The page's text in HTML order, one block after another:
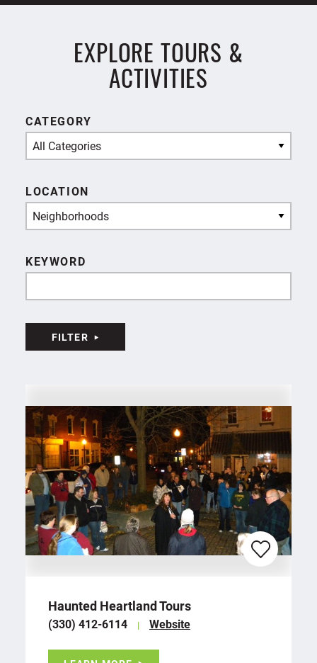
EXPLORE TOURS &
ACTIVITIES
CATEGORY
All Categories
LOCATION
Neighborhoods
KEYWORD
FILTER
Haunted Heartland Tours
(330) 412-6114 Website